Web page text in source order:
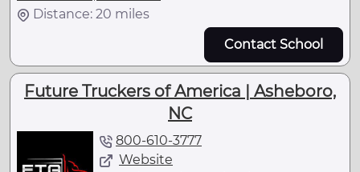
Distance: 20 miles
Contact School
Future Truckers of America | Asheboro,
NC
800-610-3777
Website